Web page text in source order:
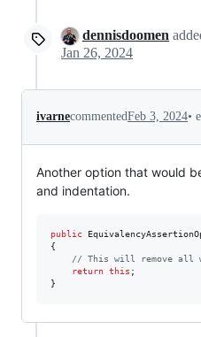
dennisdoomen
Jan 26, 2024
ivarnecommentedFeb 3, 2024•
Another option that would
and indentation.
public
{
// This will remove all
return this ;
}